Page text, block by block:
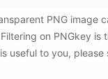
PNG
on PNGkey
useful to you,